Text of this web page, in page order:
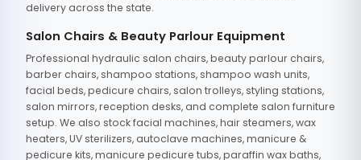
delivery across the state.
Salon Chairs & Beauty Parlour Equipment
Professional hydraulic salon chairs, beauty parlour chairs,
barber chairs, shampoo stations, shampoo wash units,
facial beds, pedicure chairs, salon trolleys, styling stations,
salon mirrors, reception desks, and complete salon furniture
setup. We also stock facial machines, hair steamers, wax
heaters, UV sterilizers, autoclave machines, manicure &
pedicure kits, manicure pedicure tubs, paraffin wax baths,